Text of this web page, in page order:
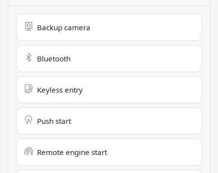
Backup camera
Bluetooth
Keyless entry
Push start
Remote engine start